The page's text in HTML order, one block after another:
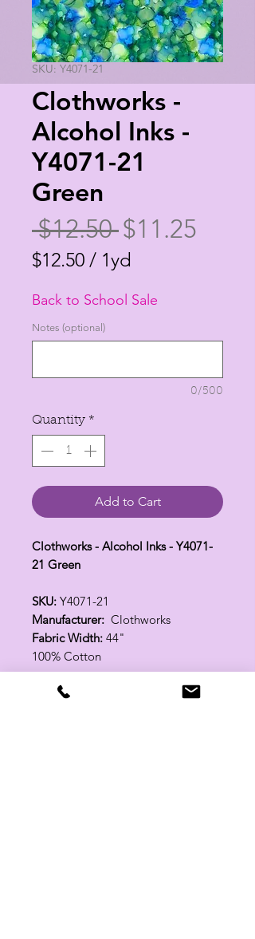
SKU: Y4071-21
Clothworks -
Alcohol Inks -
Y4071-21
Green
$12.50 Regular
Price
$11.25
$12.50 / 1yd
per
1
Back to School Sale
Notes (optional)
0/500
Quantity *
Add to Cart
Clothworks - Alcohol Inks - Y4071-
21 Green
SKU: Y4071-21
Manufacturer: Clothworks
Fabric Width: 44"
100% Cotton